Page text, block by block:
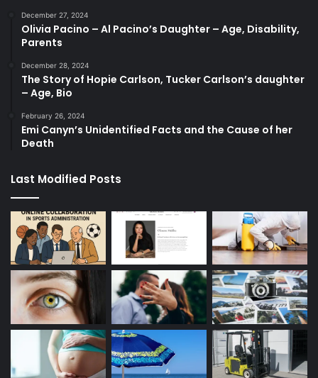
December 27, 2024
Olivia Pacino – Al Pacino’s Daughter – Age, Disability,
Parents
December 28, 2024
The Story of Hopie Carlson, Tucker Carlson’s daughter
– Age, Bio
February 26, 2024
Emi Canyn’s Unidentified Facts and the Cause of her
Death
Last Modified Posts